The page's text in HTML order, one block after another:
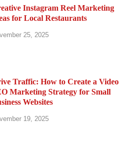
Instagram Reel Marketing
for Local Restaurants
25, 2025
Traffic: How to Create a Video
Marketing Strategy for Small
Websites
19, 2025